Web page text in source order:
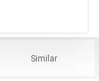
Similar